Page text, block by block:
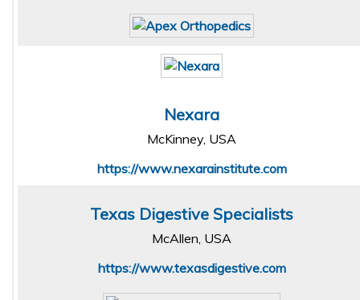
Nexara
McKinney, USA
https://www.nexarainstitute.com
Texas Digestive Specialists
McAllen, USA
https://www.texasdigestive.com